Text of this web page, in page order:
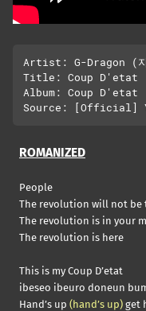
Artist: G-Dragon (지
Title: Coup D'etat
Album: Coup D'etat
ROMANIZED
People
The revolution will not be
The revolution is in your
The revolution is here
This is my Coup D’etat
ibeseo ibeuro doneun
Hand’s up (hand’s up) get